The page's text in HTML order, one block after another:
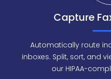
Capture
Automatically route
inboxes. Split, sort, and
our HIPAA-